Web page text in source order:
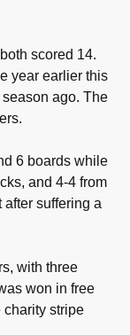
scored 14.
year earlier this
ago. The
6 boards while
and 4-4 from
after suffering a
with three
won in free
charity stripe